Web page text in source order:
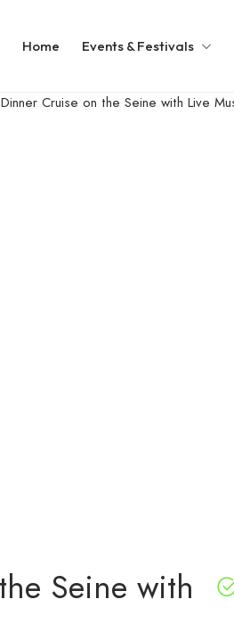
Home Events & Festivals
Seine with